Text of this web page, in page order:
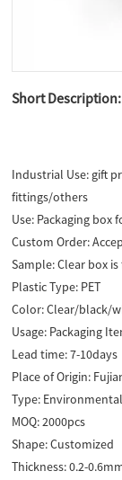
Short Description:
Industrial Use: gift
fittings/others
Use: Packaging box
Custom Order:
Sample:Clear box
Plastic Type: PET
Color:Clear/black/
Usage: Packaging
Lead time:7-10days
Place of Origin:
Type: Environmental
MOQ:2000pcs
Shape:Customized
Thickness:0.2-